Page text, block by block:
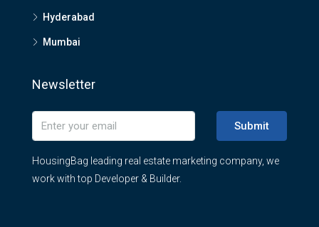
Hyderabad
Mumbai
Newsletter
Submit
HousingBag leading real estate marketing company, we
work with top Developer & Builder.